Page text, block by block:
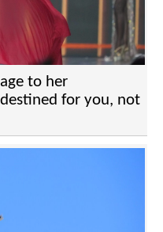
to her
for you, not